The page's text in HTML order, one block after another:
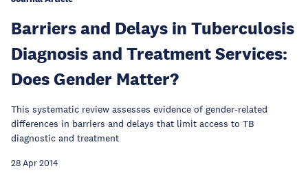
Barriers and Delays in Tuberculosis
Diagnosis and Treatment Services:
Does Gender Matter?
This systematic review assesses evidence of gender-related
differences in barriers and delays that limit access to TB
diagnostic and treatment
28 Apr 2014